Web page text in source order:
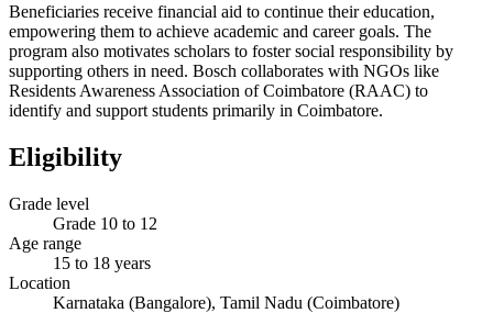
Beneficiaries receive financial aid to continue their education,
empowering them to achieve academic and career goals. The
program also motivates scholars to foster social responsibility by
supporting others in need. Bosch collaborates with NGOs like
Residents Awareness Association of Coimbatore (RAAC) to
identify and support students primarily in Coimbatore.
Eligibility
Grade level
Grade 10 to 12
Age range
15 to 18 years
Location
Karnataka (Bangalore), Tamil Nadu (Coimbatore)